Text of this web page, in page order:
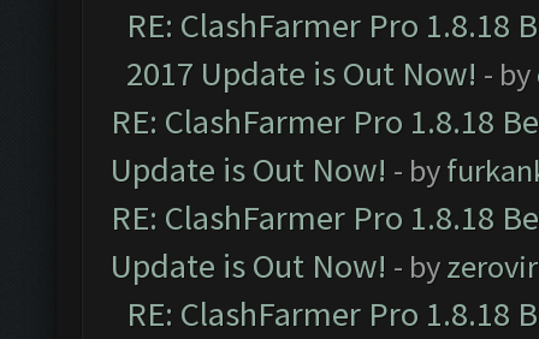
RE: ClashFarmer Pro 1.8.18
2017 Update is Out Now! - by
RE: ClashFarmer Pro 1.8.18
Update is Out Now! - by
RE: ClashFarmer Pro 1.8.18
Update is Out Now! - by
RE: ClashFarmer Pro 1.8.18